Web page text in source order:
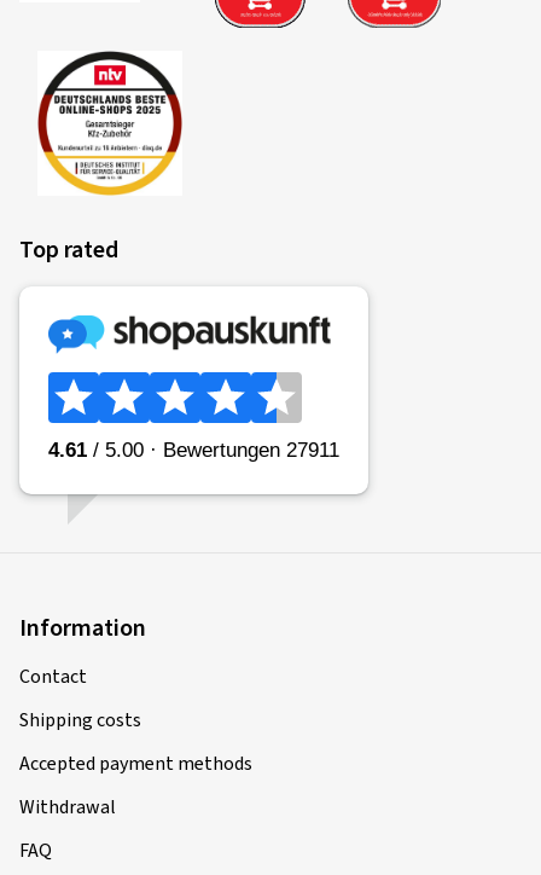
Top rated
Information
Contact
Shipping costs
Accepted payment methods
Withdrawal
FAQ